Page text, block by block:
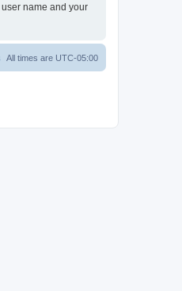
name and your
All times are UTC-05:00